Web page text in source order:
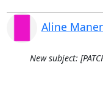
Aline
New subject: